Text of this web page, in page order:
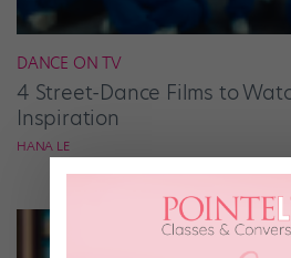
DANCE ON TV
4 Street-Dance Films to
Inspiration
HANA LE